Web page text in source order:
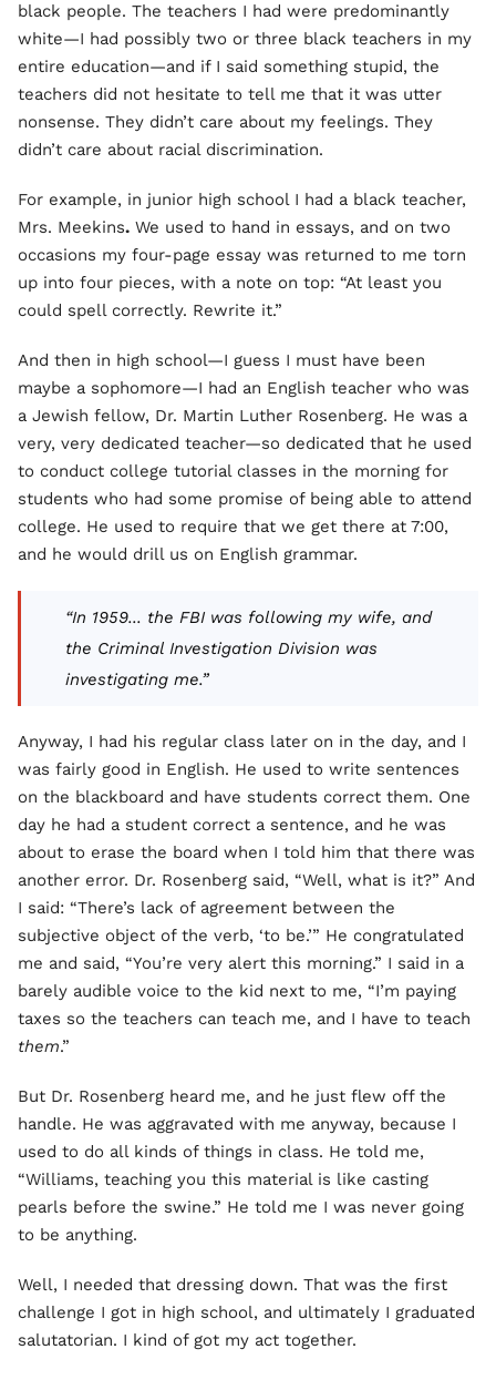
black people. The teachers I had were predominantly
white—I had possibly two or three black teachers in my
entire education—and if I said something stupid, the
teachers did not hesitate to tell me that it was utter
nonsense. They didn’t care about my feelings. They
didn’t care about racial discrimination.
For example, in junior high school I had a black teacher,
Mrs. Meekins. We used to hand in essays, and on two
occasions my four-page essay was returned to me torn
up into four pieces, with a note on top: “At least you
could spell correctly. Rewrite it.”
And then in high school—I guess I must have been
maybe a sophomore—I had an English teacher who was
a Jewish fellow, Dr. Martin Luther Rosenberg. He was a
very, very dedicated teacher—so dedicated that he used
to conduct college tutorial classes in the morning for
students who had some promise of being able to attend
college. He used to require that we get there at 7:00,
and he would drill us on English grammar.
“In 1959... the FBI was following my wife, and
the Criminal Investigation Division was
investigating me.”
Anyway, I had his regular class later on in the day, and I
was fairly good in English. He used to write sentences
on the blackboard and have students correct them. One
day he had a student correct a sentence, and he was
about to erase the board when I told him that there was
another error. Dr. Rosenberg said, “Well, what is it?” And
I said: “There’s lack of agreement between the
subjective object of the verb, ‘to be.’” He congratulated
me and said, “You’re very alert this morning.” I said in a
barely audible voice to the kid next to me, “I’m paying
taxes so the teachers can teach me, and I have to teach
them.”
But Dr. Rosenberg heard me, and he just flew off the
handle. He was aggravated with me anyway, because I
used to do all kinds of things in class. He told me,
“Williams, teaching you this material is like casting
pearls before the swine.” He told me I was never going
to be anything.
Well, I needed that dressing down. That was the first
challenge I got in high school, and ultimately I graduated
salutatorian. I kind of got my act together.